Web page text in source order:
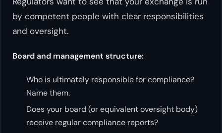
by competent people with clear responsibilities
and oversight.
Board and management structure:
Who is ultimately responsible for compliance?
Name them.
Does your board (or equivalent oversight body)
receive regular compliance reports?